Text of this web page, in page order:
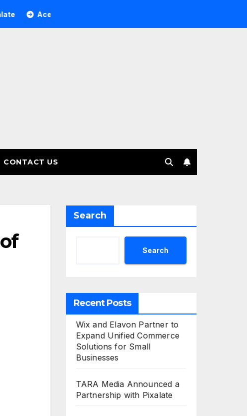
Tree Investment Management selects Edgefolio to support
CONTACT US
Search
Search
Recent Posts
Wix and Elavon Partner to
Expand Unified Commerce
Solutions for Small
Businesses
TARA Media Announced a
Partnership with Pixalate